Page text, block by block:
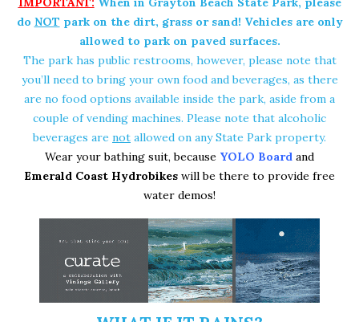
do NOT park on the dirt, grass or sand! Vehicles are only
allowed to park on paved surfaces.
The park has public restrooms, however, please note that
you’ll need to bring your own food and beverages, as there
are no food options available inside the park, aside from a
couple of vending machines. Please note that alcoholic
beverages are not allowed on any State Park property.
Wear your bathing suit, because YOLO Board and
Emerald Coast Hydrobikes will be there to provide free
water demos!